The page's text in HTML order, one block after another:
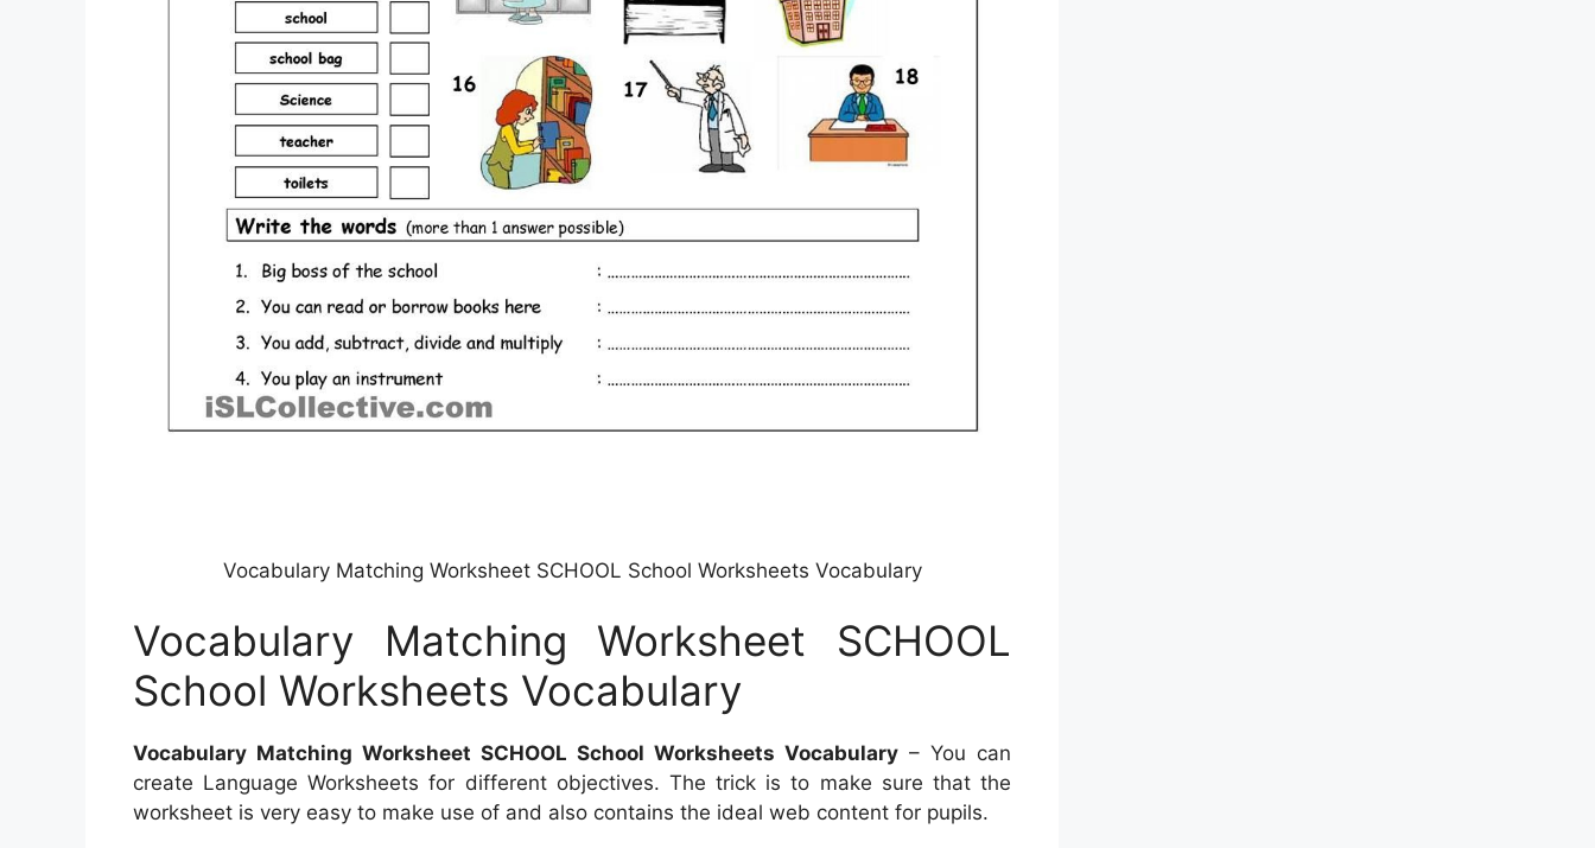
Vocabulary Matching Worksheet SCHOOL School Worksheets Vocabulary
Vocabulary Matching Worksheet SCHOOL
School Worksheets Vocabulary
Vocabulary Matching Worksheet SCHOOL School Worksheets Vocabulary – You can
create Language Worksheets for different objectives. The trick is to make sure that the
worksheet is very easy to make use of and also contains the ideal web content for pupils.